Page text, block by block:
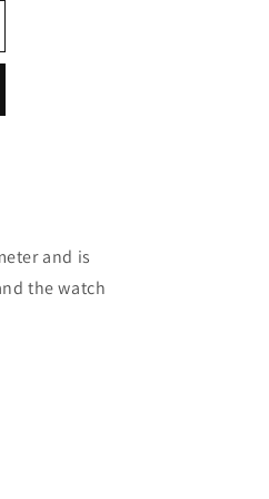
and is
the watch